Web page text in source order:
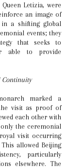
Letizia, were
an image of
in a shifting global
events; they
that seeks to
able to provide
Continuity
marked a
visit as proof of
each other with
the ceremonial
visit occurring
allowed Beijing
particularly
elsewhere. The